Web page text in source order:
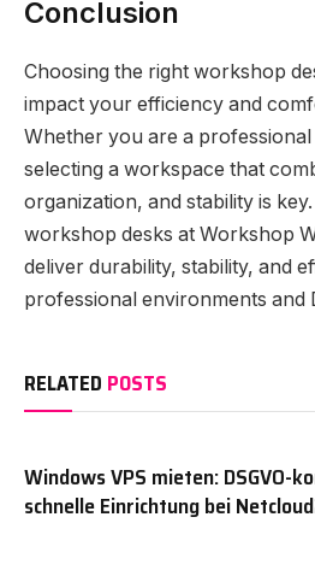
Conclusion
Choosing the right workshop
impact your efficiency and
Whether you are a
selecting a workspace that
organization, and stability is
workshop desks at Workshop
deliver durability, stability, and
professional environments and
RELATED POSTS
Windows VPS mieten: DSGVO-
schnelle Einrichtung bei